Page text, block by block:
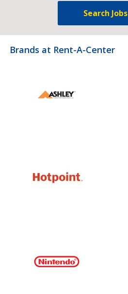
Search Jobs
Brands at Rent-A-Center